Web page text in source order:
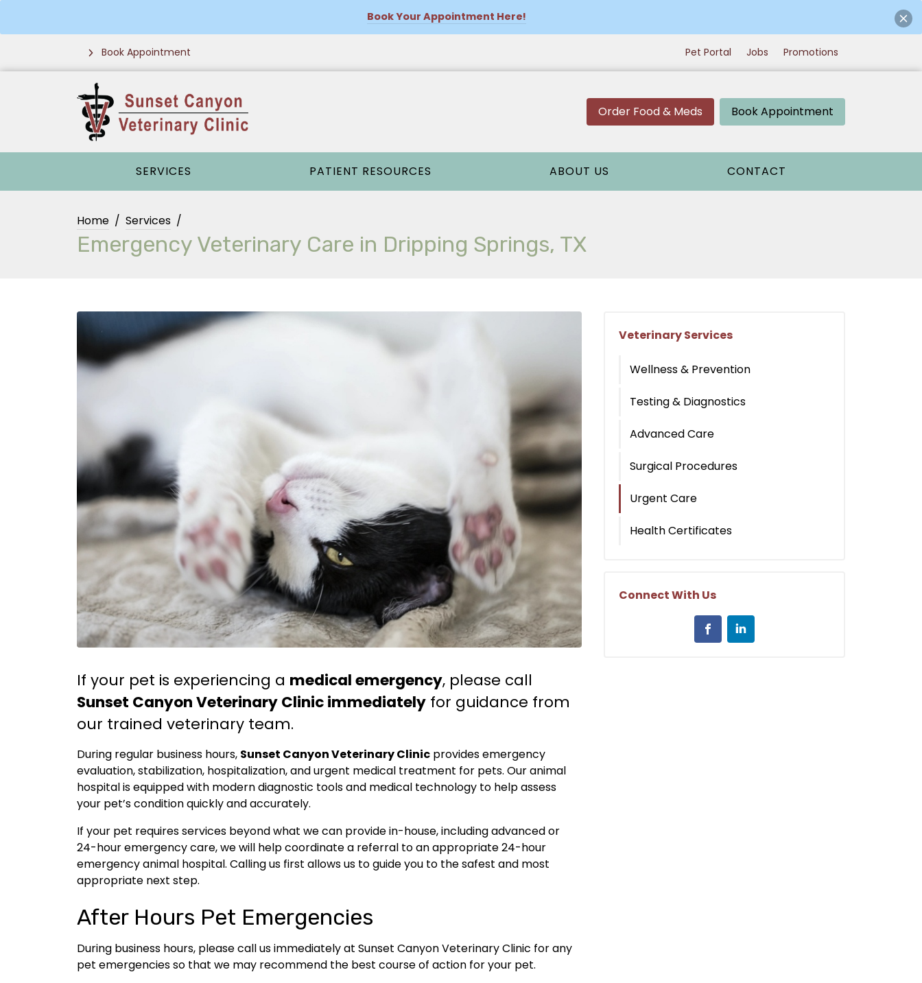
Book Your Appointment Here!
Book Appointment Pet Portal Jobs Promotions
Order Food & Meds Book Appointment
SERVICES PATIENT RESOURCES ABOUT US CONTACT
Home Services
Emergency Veterinary Care in Dripping Springs, TX
If your pet is experiencing a medical emergency, please call
Sunset Canyon Veterinary Clinic immediately for guidance from
our trained veterinary team.
During regular business hours, Sunset Canyon Veterinary Clinic provides emergency
evaluation, stabilization, hospitalization, and urgent medical treatment for pets. Our animal
hospital is equipped with modern diagnostic tools and medical technology to help assess
your pet’s condition quickly and accurately.
If your pet requires services beyond what we can provide in-house, including advanced or
24-hour emergency care, we will help coordinate a referral to an appropriate 24-hour
emergency animal hospital. Calling us first allows us to guide you to the safest and most
appropriate next step.
After Hours Pet Emergencies
During business hours, please call us immediately at Sunset Canyon Veterinary Clinic for any
pet emergencies so that we may recommend the best course of action for your pet.
Veterinary Services
Wellness & Prevention
Testing & Diagnostics
Advanced Care
Surgical Procedures
Urgent Care
Health Certificates
Connect With Us